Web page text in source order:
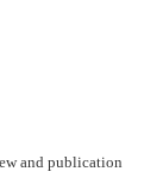
and publication